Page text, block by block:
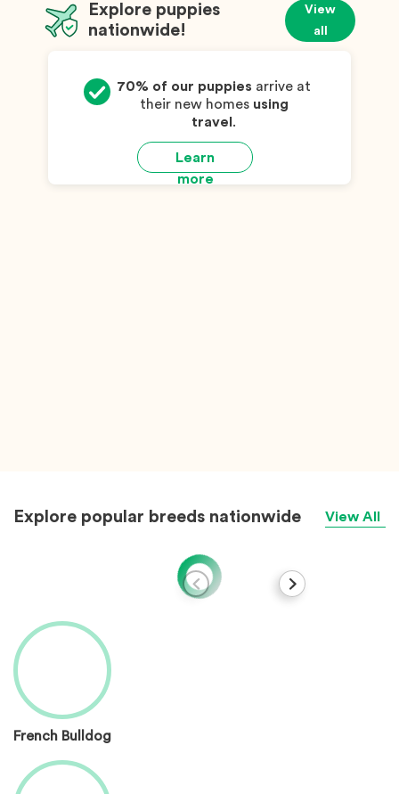
Explore puppies
nationwide!
View
all
Learn
more
70% of our puppies arrive at
their new homes using
travel .
Explore popular breeds nationwide View All
French Bulldog